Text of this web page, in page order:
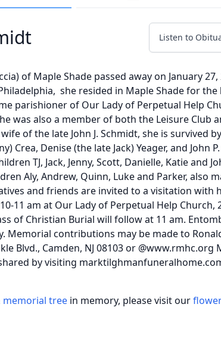
Listen to
of Maple Shade passed away on January 27,
she resided in Maple Shade for the
parishioner of Our Lady of Perpetual Help
was also a member of both the Leisure Club
of the late John J. Schmidt, she is survived
Crea, Denise (the late Jack) Yeager, and John
TJ, Jack, Jenny, Scott, Danielle, Katie and
Aly, Andrew, Quinn, Luke and Parker, also
and friends are invited to a visitation with
11 am at Our Lady of Perpetual Help Church,
of Christian Burial will follow at 11 am.
Memorial contributions may be made to
Blvd., Camden, NJ 08103 or @www.rmhc.org
by visiting
memorial tree in memory, please visit our